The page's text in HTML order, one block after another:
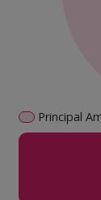
Principal